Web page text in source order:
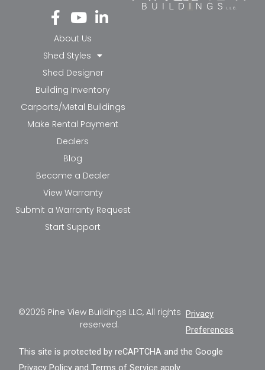
Fa
ce
bo
ok
-f
Yo
ut
ub
e
Li
nk
in-
in
About Us
Shed Styles
Shed Designer
Building Inventory
Carports/Metal Buildings
Make Rental Payment
Dealers
Blog
Become a Dealer
View Warranty
Submit a Warranty Request
Start Support
©2026 Pine View Buildings LLC, All rights
reserved.
Privacy
Preferences
This site is protected by reCAPTCHA and the Google
Privacy Policy andTerms of Service apply.